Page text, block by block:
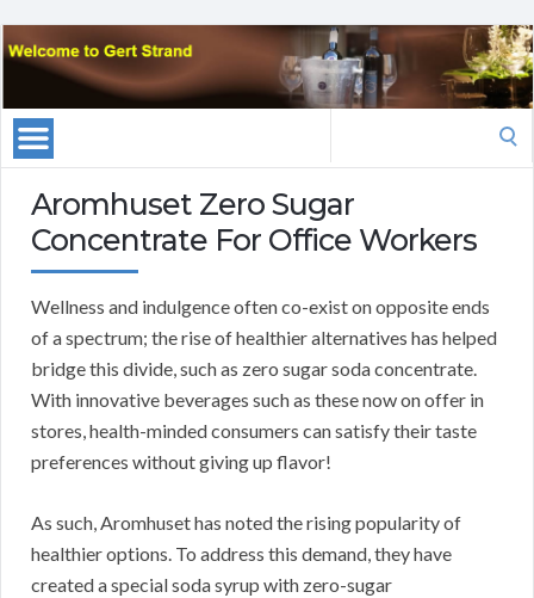
Aromhuset Zero Sugar
Concentrate For Office Workers
Wellness and indulgence often co-exist on opposite ends
of a spectrum; the rise of healthier alternatives has helped
bridge this divide, such as zero sugar soda concentrate.
With innovative beverages such as these now on offer in
stores, health-minded consumers can satisfy their taste
preferences without giving up flavor!
As such, Aromhuset has noted the rising popularity of
healthier options. To address this demand, they have
created a special soda syrup with zero-sugar